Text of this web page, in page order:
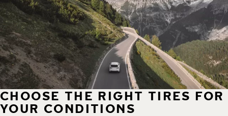
CHOOSE THE RIGHT TIRES FOR
YOUR CONDITIONS